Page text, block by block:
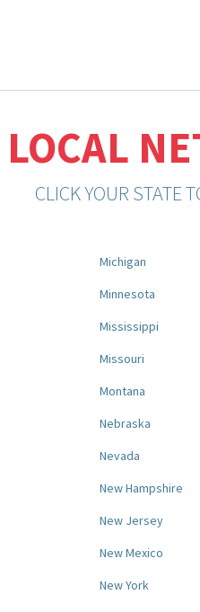
LOCAL
CLICK YOUR STATE
Michigan
Minnesota
Mississippi
Missouri
Montana
Nebraska
Nevada
New Hampshire
New Jersey
New Mexico
New York